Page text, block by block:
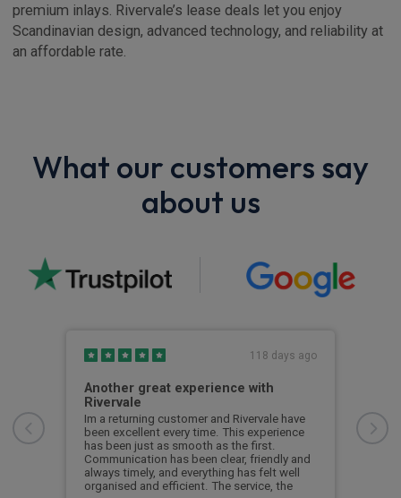
premium inlays. Rivervale’s lease deals let you enjoy
Scandinavian design, advanced technology, and reliability at
an affordable rate.
What our customers say
about us
118 days ago
Another great experience with
Rivervale
Im a returning customer and Rivervale have
been excellent every time. This experience
has been just as smooth as the first.
Communication has been clear, friendly and
always timely, and everything has felt well
organised and efficient. The service, the
We